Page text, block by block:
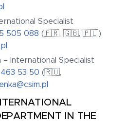
Specialist
505 088 (🇫🇷, 🇬🇧, 🇵🇱)
– International Specialist
53 50 (🇷🇺,
IN THE